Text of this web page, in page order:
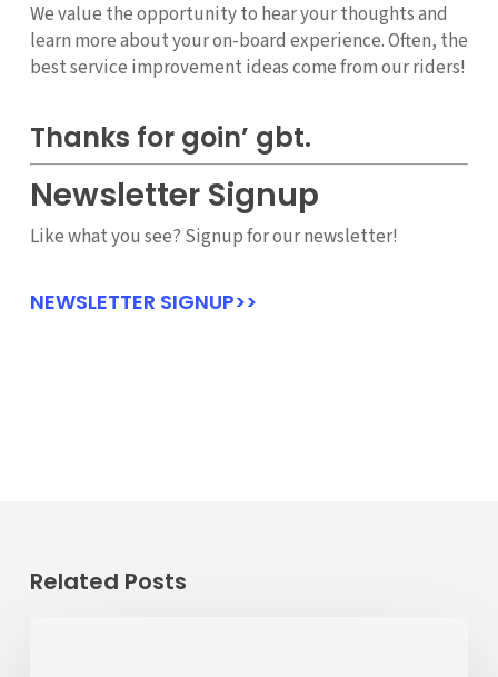
We value the opportunity to hear your thoughts and
learn more about your on-board experience. Often, the
best service improvement ideas come from our riders!
Thanks for goin’ gbt.
Newsletter Signup
Like what you see? Signup for our newsletter!
NEWSLETTER SIGNUP>>
Related Posts